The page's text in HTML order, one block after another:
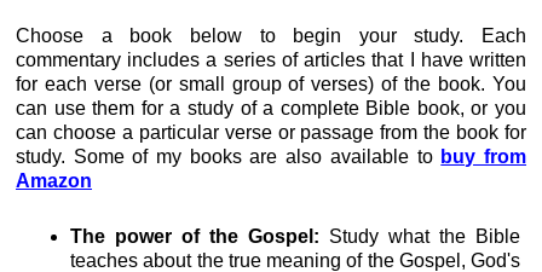
Choose a book below to begin your study. Each
commentary includes a series of articles that I have written
for each verse (or small group of verses) of the book. You
can use them for a study of a complete Bible book, or you
can choose a particular verse or passage from the book for
study. Some of my books are also available to buy from
Amazon
The power of the Gospel: Study what the Bible
teaches about the true meaning of the Gospel, God's